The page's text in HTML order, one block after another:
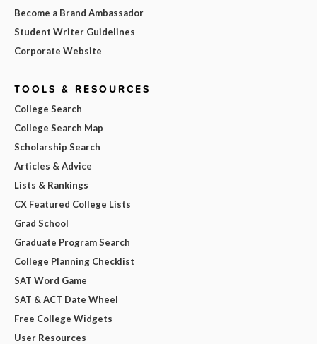
Become a Brand Ambassador
Student Writer Guidelines
Corporate Website
TOOLS & RESOURCES
College Search
College Search Map
Scholarship Search
Articles & Advice
Lists & Rankings
CX Featured College Lists
Grad School
Graduate Program Search
College Planning Checklist
SAT Word Game
SAT & ACT Date Wheel
Free College Widgets
User Resources